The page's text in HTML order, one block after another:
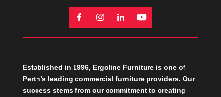
Established in 1996, Ergoline Furniture is one of
Perth’s leading commercial furniture providers. Our
success stems from our commitment to creating